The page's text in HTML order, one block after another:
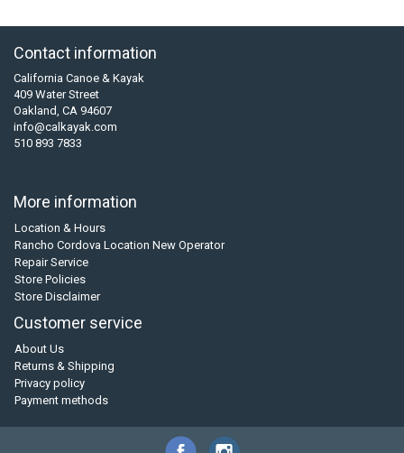
Contact information
California Canoe & Kayak
409 Water Street
Oakland, CA 94607
info@calkayak.com
510 893 7833
More information
Location & Hours
Rancho Cordova Location New Operator
Repair Service
Store Policies
Store Disclaimer
Customer service
About Us
Returns & Shipping
Privacy policy
Payment methods